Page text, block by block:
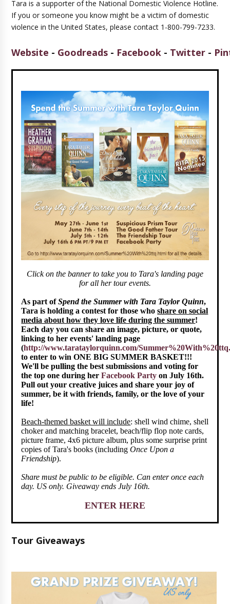
Tara is a supporter of the National Domestic Violence Hotline.
If you or someone you know might be a victim of domestic
violence in the United States, please contact 1-800-799-7233.
Website - Goodreads - Facebook - Twitter -
Click on the banner to take you to Tara's landing page
for all her tour events.
As part ofSpend the Summer with Tara Taylor Quinn,
Tara is holding a contest for those whoshare on social
media about how they love life during the summer!
Each day you can share an image, picture, or quote,
linking to her events' landing page
(http://www.tarataylorquinn.com/
to enter to win ONE BIG SUMMER BASKET!!!
We'll be pulling the best submissions and voting for
the top one during herFacebook Party on July 16th.
Pull out your creative juices and share your joy of
summer, be it with friends, family, or the love of your
life!
Beach-themed basket will include: shell wind chime, shell
choker and matching bracelet, beach/flip flop note cards,
picture frame, 4x6 picture album, plus some surprise print
copies of Tara's books (includingOnce Upon a
Friendship).
Share must be public to be eligible. Can enter once each
day. US only. Giveaway ends July 16th.
ENTER HERE
Tour Giveaways